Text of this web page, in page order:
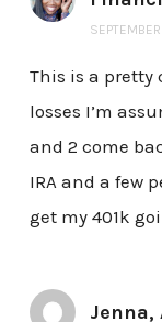
This is a pretty
losses I’m
and 2 come
IRA and a few
get my 401k
Jenna,